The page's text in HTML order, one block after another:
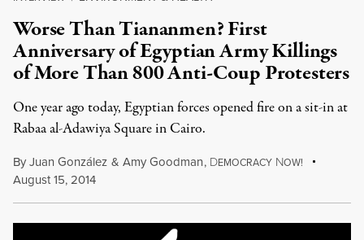
Worse Than Tiananmen? First
Anniversary of Egyptian Army Killings
of More Than 800 Anti-Coup Protesters
One year ago today, Egyptian forces opened fire on a sit-in at
Rabaa al-Adawiya Square in Cairo.
ByJuan González & Amy Goodman, DEMOCRACY NOW!
August 15, 2014